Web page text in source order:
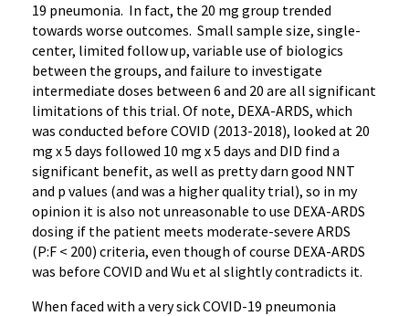
19 pneumonia. In fact, the 20 mg group trended
towards worse outcomes. Small sample size, single-
center, limited follow up, variable use of biologics
between the groups, and failure to investigate
intermediate doses between 6 and 20 are all significant
limitations of this trial. Of note, DEXA-ARDS, which
was conducted before COVID (2013-2018), looked at 20
mg x 5 days followed 10 mg x 5 days and DID find a
significant benefit, as well as pretty darn good NNT
and p values (and was a higher quality trial), so in my
opinion it is also not unreasonable to use DEXA-ARDS
dosing if the patient meets moderate-severe ARDS
(P:F < 200) criteria, even though of course DEXA-ARDS
was before COVID and Wu et al slightly contradicts it.
When faced with a very sick COVID-19 pneumonia